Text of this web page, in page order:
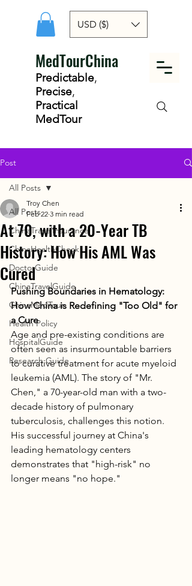
USD ($)
MedTourChina
Predictable,
Precise,
Practical
MedTour
Post
All Posts
ChinaTravelInsurance
ChinaHealthCheck
DoctorGuide
ChinaTravelGuide
ChinaMedTour
Health Policy
HospitalGuide
Research Guide
All Posts
At 70, with a 20-Year TB
History: How His AML Was
Cured
Troy Chen
Feb 22 3 min read
Pushing Boundaries in Hematology:
How China is Redefining "Too Old" for
a Cure
Age and pre-existing conditions are
often seen as insurmountable barriers
to curative treatment for acute myeloid
leukemia (AML). The story of "Mr.
Chen," a 70-year-old man with a two-
decade history of pulmonary
tuberculosis, challenges this notion.
His successful journey at China's
leading hematology centers
demonstrates that "high-risk" no
longer means "no hope."